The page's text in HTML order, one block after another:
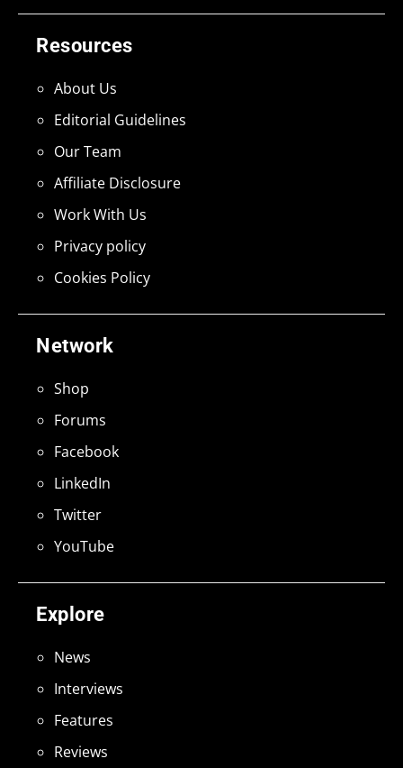
Explore
News
Interviews
Features
Reviews
Network
Shop
Forums
Facebook
LinkedIn
Twitter
YouTube
Resources
About Us
Editorial Guidelines
Our Team
Affiliate Disclosure
Work With Us
Privacy policy
Cookies Policy